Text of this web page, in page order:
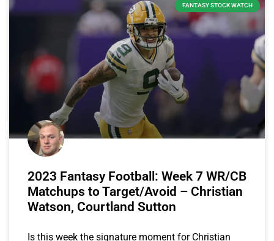
FANTASY STOCK WATCH
2023 Fantasy Football: Week 7 WR/CB
Matchups to Target/Avoid – Christian
Watson, Courtland Sutton
Is this week the signature moment for Christian